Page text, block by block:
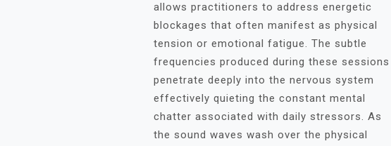
allows practitioners to address energetic
blockages that often manifest as physical
tension or emotional fatigue. The subtle
frequencies produced during these sessions
penetrate deeply into the nervous system
effectively quieting the constant mental
chatter associated with daily stressors. As
the sound waves wash over the physical